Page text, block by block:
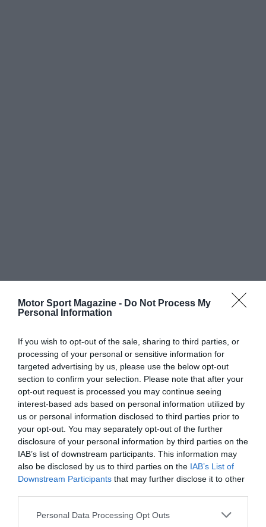
Motor Sport Magazine - Do Not Process My
Personal Information
If you wish to opt-out of the sale, sharing to third parties, or
processing of your personal or sensitive information for
targeted advertising by us, please use the below opt-out
section to confirm your selection. Please note that after your
opt-out request is processed you may continue seeing
interest-based ads based on personal information utilized by
us or personal information disclosed to third parties prior to
your opt-out. You may separately opt-out of the further
disclosure of your personal information by third parties on the
IAB’s list of downstream participants. This information may
also be disclosed by us to third parties on the IAB’s List of
Downstream Participants that may further disclose it to other
Personal Data Processing Opt Outs